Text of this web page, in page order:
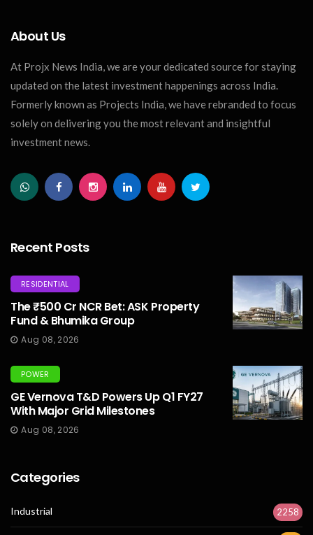
About Us
At Projx News India, we are your dedicated source for staying
updated on the latest investment happenings across India.
Formerly known as Projects India, we have rebranded to focus
solely on delivering you the most relevant and insightful
investment news.
Recent Posts
RESIDENTIAL
The ₹500 Cr NCR Bet: ASK Property
Fund & Bhumika Group
Aug 08, 2026
POWER
GE Vernova T&D Powers Up Q1 FY27
With Major Grid Milestones
Aug 08, 2026
Categories
Industrial 2258